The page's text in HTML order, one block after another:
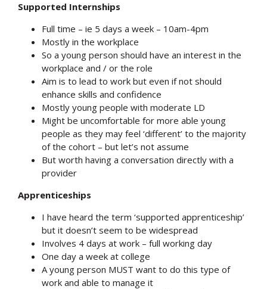
Supported Internships
Full time – ie 5 days a week – 10am-4pm
Mostly in the workplace
So a young person should have an interest in the
workplace and / or the role
Aim is to lead to work but even if not should
enhance skills and confidence
Mostly young people with moderate LD
Might be uncomfortable for more able young
people as they may feel ‘different’ to the majority
of the cohort – but let’s not assume
But worth having a conversation directly with a
provider
Apprenticeships
I have heard the term ‘supported apprenticeship’
but it doesn’t seem to be widespread
Involves 4 days at work – full working day
One day a week at college
A young person MUST want to do this type of
work and able to manage it